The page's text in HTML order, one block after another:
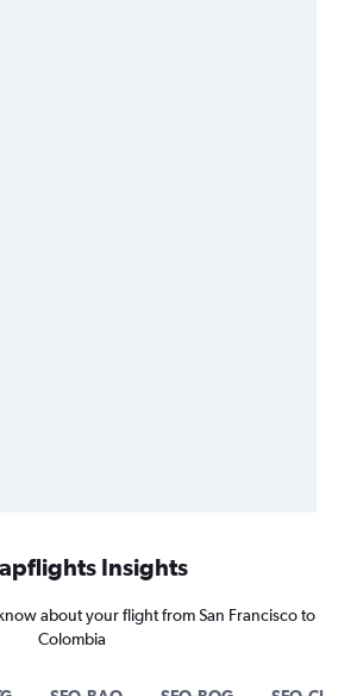
Insights
about your flight from San Francisco to
Colombia